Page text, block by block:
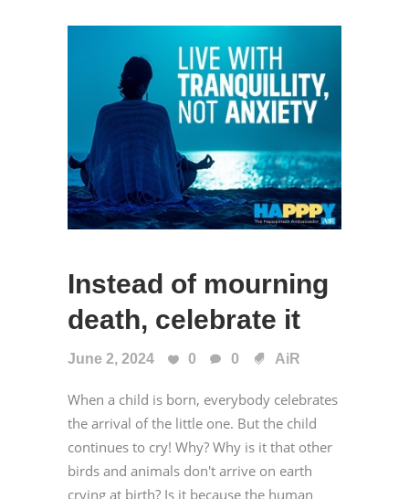
Instead of mourning
death, celebrate it
June 2, 2024 0 0 AiR
When a child is born, everybody celebrates
the arrival of the little one. But the child
continues to cry! Why? Why is it that other
birds and animals don't arrive on earth
crying at birth? Is it because the human